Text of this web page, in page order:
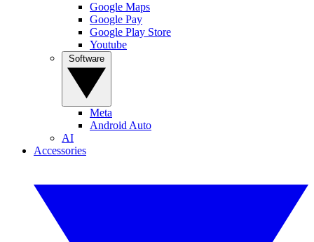
Google Maps
Google Pay
Google Play Store
Youtube
Meta
Android Auto
AI
Accessories